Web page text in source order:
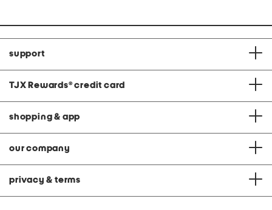
support
TJX Rewards® credit card
shopping & app
our company
privacy & terms